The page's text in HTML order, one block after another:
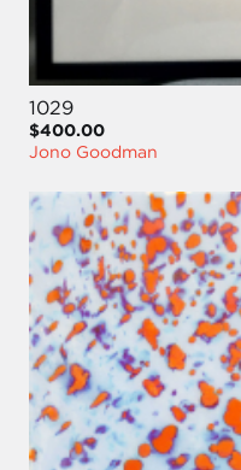
1029
$400.00
Jono Goodman